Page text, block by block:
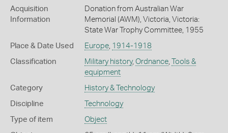
Acquisition
Information
Donation from Australian War
Memorial (AWM), Victoria, Victoria:
State War Trophy Committee, 1955
Place & Date Used Europe, 1914-1918
Classification Military history, Ordnance,
Tools &
equipment
Category History & Technology
Discipline Technology
Type of item Object